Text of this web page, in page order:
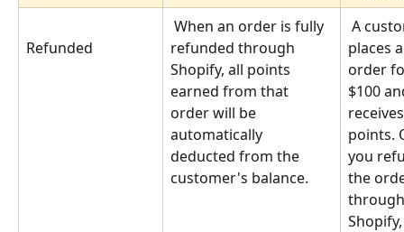
Refunded
refunded through
Shopify, all points
earned from that
order will be
automatically
deducted from the
customer's balance.
places
order
$100
points.
you
the